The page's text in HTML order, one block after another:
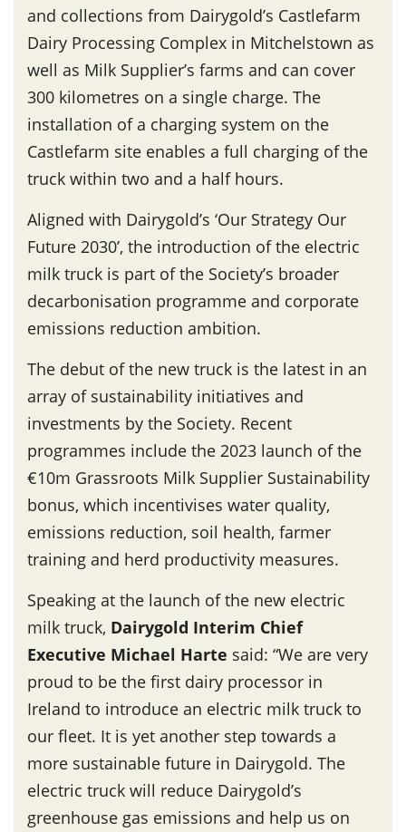
and collections from Dairygold’s Castlefarm
Dairy Processing Complex in Mitchelstown as
well as Milk Supplier’s farms and can cover
300 kilometres on a single charge. The
installation of a charging system on the
Castlefarm site enables a full charging of the
truck within two and a half hours.
Aligned with Dairygold’s ‘Our Strategy Our
Future 2030’, the introduction of the electric
milk truck is part of the Society’s broader
decarbonisation programme and corporate
emissions reduction ambition.
The debut of the new truck is the latest in an
array of sustainability initiatives and
investments by the Society. Recent
programmes include the 2023 launch of the
€10m Grassroots Milk Supplier Sustainability
bonus, which incentivises water quality,
emissions reduction, soil health, farmer
training and herd productivity measures.
Speaking at the launch of the new electric
milk truck, Dairygold Interim Chief
Executive Michael Harte said: “We are very
proud to be the first dairy processor in
Ireland to introduce an electric milk truck to
our fleet. It is yet another step towards a
more sustainable future in Dairygold. The
electric truck will reduce Dairygold’s
greenhouse gas emissions and help us on